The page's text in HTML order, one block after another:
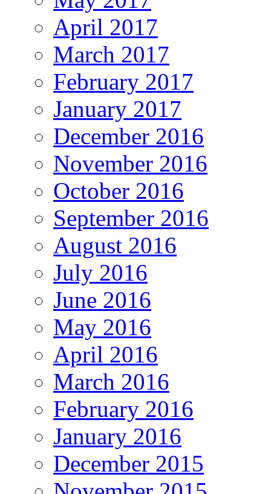
April 2017
March 2017
February 2017
January 2017
December 2016
November 2016
October 2016
September 2016
August 2016
July 2016
June 2016
May 2016
April 2016
March 2016
February 2016
January 2016
December 2015